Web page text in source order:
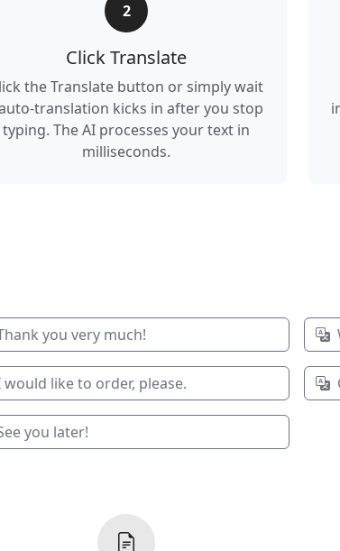
2
Click Translate
the Translate button or simply wait
translation kicks in after you stop
typing. The AI processes your text in
milliseconds.
you very much!
would like to order, please.
you later!